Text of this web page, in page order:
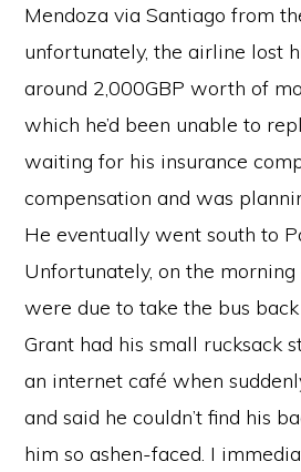
Mendoza via Santiago from
unfortunately, the airline lost
around 2,000GBP worth of
which he’d been unable to
waiting for his insurance
compensation and was
He eventually went south to
Unfortunately, on the
were due to take the bus
Grant had his small rucksack
an internet café when
and said he couldn’t find his
him so ashen-faced. I